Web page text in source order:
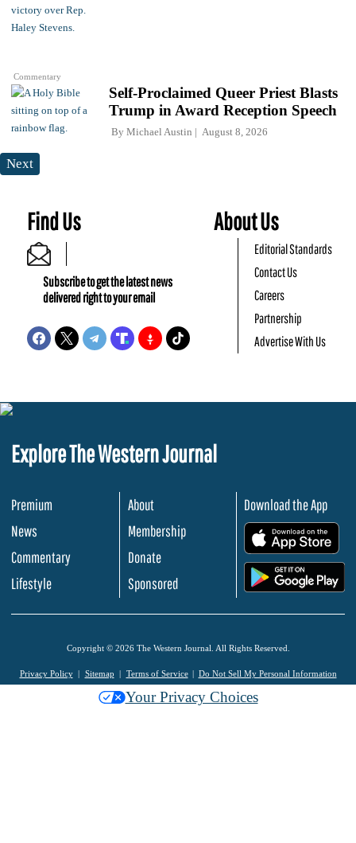
Commentary
Self-Proclaimed Queer Priest Blasts
Trump in Award Reception Speech
By Michael Austin August 8, 2026
Next
Find Us
Subscribe to get the latest news
delivered right to your email
About Us
Editorial Standards
Contact Us
Careers
Partnership
Advertise With Us
Explore The Western Journal
Premium
News
Commentary
Lifestyle
About
Membership
Donate
Sponsored
Download the App
Copyright © 2026 The Western Journal. All Rights Reserved.
Privacy Policy Sitemap Terms of Service Do Not Sell My Personal Information
Your Privacy Choices